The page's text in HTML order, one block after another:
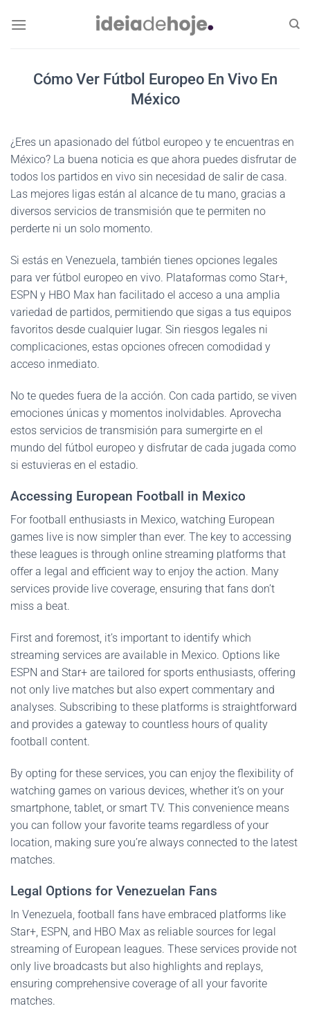
Cómo Ver Fútbol Europeo En Vivo En
México
¿Eres un apasionado del fútbol europeo y te encuentras en
México? La buena noticia es que ahora puedes disfrutar de
todos los partidos en vivo sin necesidad de salir de casa.
Las mejores ligas están al alcance de tu mano, gracias a
diversos servicios de transmisión que te permiten no
perderte ni un solo momento.
Si estás en Venezuela, también tienes opciones legales
para ver fútbol europeo en vivo. Plataformas como Star+,
ESPN y HBO Max han facilitado el acceso a una amplia
variedad de partidos, permitiendo que sigas a tus equipos
favoritos desde cualquier lugar. Sin riesgos legales ni
complicaciones, estas opciones ofrecen comodidad y
acceso inmediato.
No te quedes fuera de la acción. Con cada partido, se viven
emociones únicas y momentos inolvidables. Aprovecha
estos servicios de transmisión para sumergirte en el
mundo del fútbol europeo y disfrutar de cada jugada como
si estuvieras en el estadio.
Accessing European Football in Mexico
For football enthusiasts in Mexico, watching European
games live is now simpler than ever. The key to accessing
these leagues is through online streaming platforms that
offer a legal and efficient way to enjoy the action. Many
services provide live coverage, ensuring that fans don’t
miss a beat.
First and foremost, it’s important to identify which
streaming services are available in Mexico. Options like
ESPN and Star+ are tailored for sports enthusiasts, offering
not only live matches but also expert commentary and
analyses. Subscribing to these platforms is straightforward
and provides a gateway to countless hours of quality
football content.
By opting for these services, you can enjoy the flexibility of
watching games on various devices, whether it’s on your
smartphone, tablet, or smart TV. This convenience means
you can follow your favorite teams regardless of your
location, making sure you’re always connected to the latest
matches.
Legal Options for Venezuelan Fans
In Venezuela, football fans have embraced platforms like
Star+, ESPN, and HBO Max as reliable sources for legal
streaming of European leagues. These services provide not
only live broadcasts but also highlights and replays,
ensuring comprehensive coverage of all your favorite
matches.